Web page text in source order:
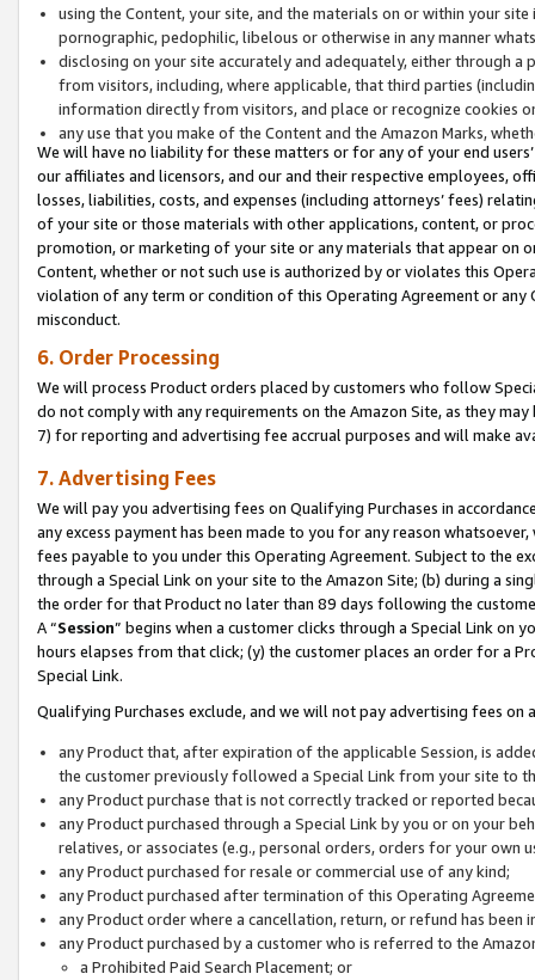
using the Content, your site, and the materials on or within your
pornographic, pedophilic, libelous or otherwise in any manner
disclosing on your site accurately and adequately, either through
from visitors, including, where applicable, that third parties
information directly from visitors, and place or recognize cookies
any use that you make of the Content and the Amazon Marks,
We will have no liability for these matters or for any of your end
our affiliates and licensors, and our and their respective employees,
losses, liabilities, costs, and expenses (including attorneys’ fees)
of your site or those materials with other applications, content, or
promotion, or marketing of your site or any materials that appear on
Content, whether or not such use is authorized by or violates this
violation of any term or condition of this Operating Agreement or
misconduct.
6. Order Processing
We will process Product orders placed by customers who follow
do not comply with any requirements on the Amazon Site, as they
7) for reporting and advertising fee accrual purposes and will make
7. Advertising Fees
We will pay you advertising fees on Qualifying Purchases in
any excess payment has been made to you for any reason
fees payable to you under this Operating Agreement. Subject to the
through a Special Link on your site to the Amazon Site; (b) during a
the order for that Product no later than 89 days following the
A “Session” begins when a customer clicks through a Special Link
hours elapses from that click; (y) the customer places an order for a
Special Link.
Qualifying Purchases exclude, and we will not pay advertising fees on
any Product that, after expiration of the applicable Session, is
the customer previously followed a Special Link from your site to
any Product purchase that is not correctly tracked or reported
any Product purchased through a Special Link by you or on your
relatives, or associates (e.g., personal orders, orders for your
any Product purchased for resale or commercial use of any kind;
any Product purchased after termination of this Operating
any Product order where a cancellation, return, or refund has been
any Product purchased by a customer who is referred to the
a Prohibited Paid Search Placement; or